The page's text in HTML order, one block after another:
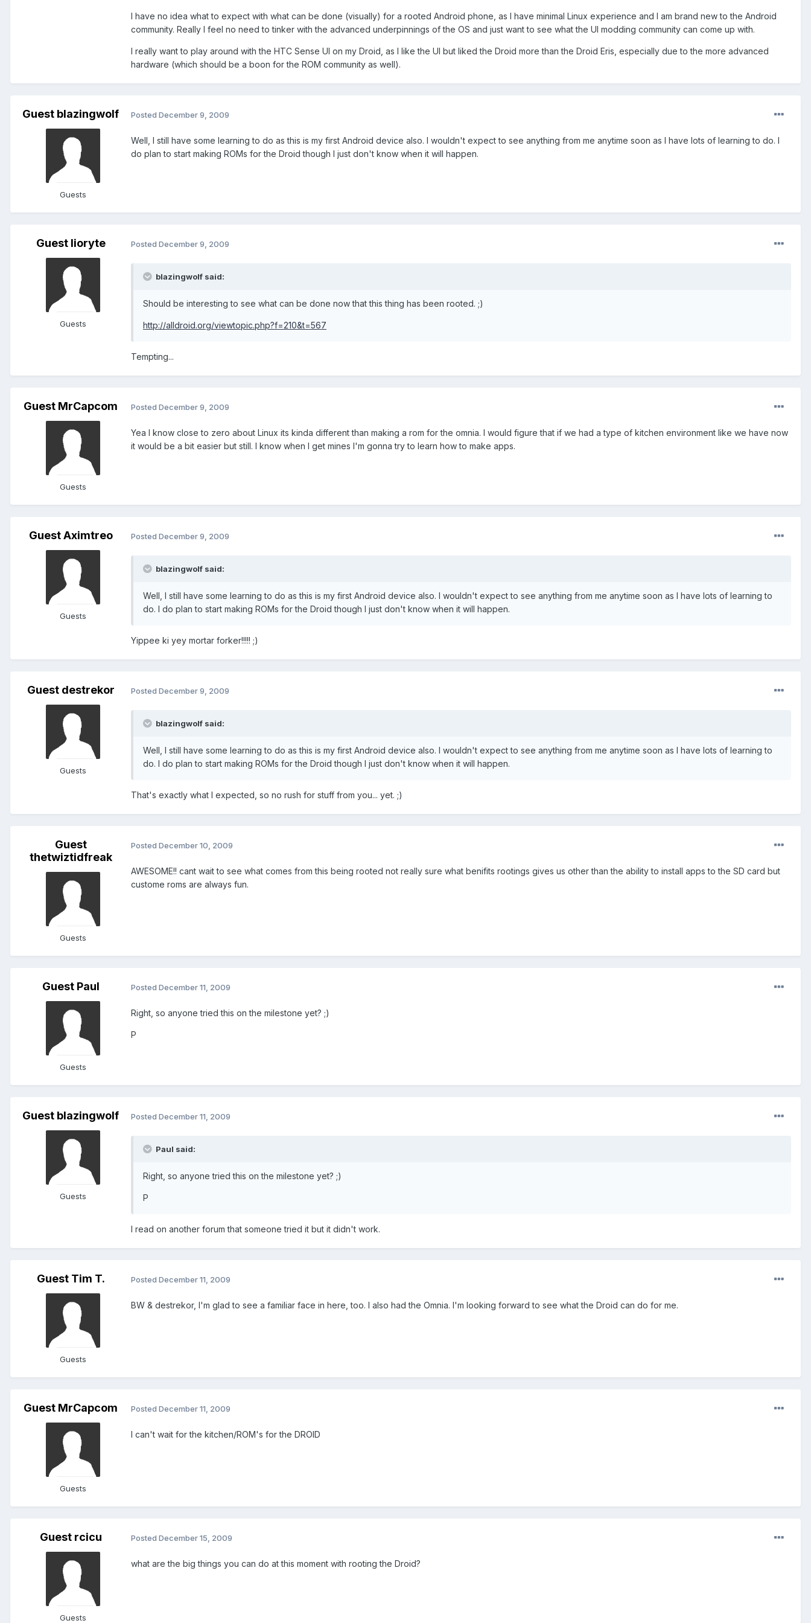
I have no idea what to expect with what can be done (visually) for a rooted Android phone, as I have minimal Linux experience and I am brand new to the Android
community. Really I feel no need to tinker with the advanced underpinnings of the OS and just want to see what the UI modding community can come up with.
I really want to play around with the HTC Sense UI on my Droid, as I like the UI but liked the Droid more than the Droid Eris, especially due to the more advanced
hardware (which should be a boon for the ROM community as well).
Guest blazingwolf
Guests
Posted December 9, 2009
Well, I still have some learning to do as this is my first Android device also. I wouldn't expect to see anything from me anytime soon as I have lots of learning to do. I
do plan to start making ROMs for the Droid though I just don't know when it will happen.
Guest lioryte
Guests
Posted December 9, 2009
blazingwolf said:
Should be interesting to see what can be done now that this thing has been rooted. ;)
http://alldroid.org/viewtopic.php?f=210&t=567
Tempting...
Guest MrCapcom
Guests
Posted December 9, 2009
Yea I know close to zero about Linux its kinda different than making a rom for the omnia. I would figure that if we had a type of kitchen environment like we have now
it would be a bit easier but still. I know when I get mines I'm gonna try to learn how to make apps.
Guest Aximtreo
Guests
Posted December 9, 2009
blazingwolf said:
Well, I still have some learning to do as this is my first Android device also. I wouldn't expect to see anything from me anytime soon as I have lots of learning to
do. I do plan to start making ROMs for the Droid though I just don't know when it will happen.
Yippee ki yey mortar forker!!!!! ;)
Guest destrekor
Guests
Posted December 9, 2009
blazingwolf said:
Well, I still have some learning to do as this is my first Android device also. I wouldn't expect to see anything from me anytime soon as I have lots of learning to
do. I do plan to start making ROMs for the Droid though I just don't know when it will happen.
That's exactly what I expected, so no rush for stuff from you... yet. ;)
Guest
thetwiztidfreak
Guests
Posted December 10, 2009
AWESOME!! cant wait to see what comes from this being rooted not really sure what benifits rootings gives us other than the ability to install apps to the SD card but
custome roms are always fun.
Guest Paul
Guests
Posted December 11, 2009
Right, so anyone tried this on the milestone yet? ;)
P
Guest blazingwolf
Guests
Posted December 11, 2009
Paul said:
Right, so anyone tried this on the milestone yet? ;)
P
I read on another forum that someone tried it but it didn't work.
Guest Tim T.
Guests
Posted December 11, 2009
BW & destrekor, I'm glad to see a familiar face in here, too. I also had the Omnia. I'm looking forward to see what the Droid can do for me.
Guest MrCapcom
Guests
Posted December 11, 2009
I can't wait for the kitchen/ROM's for the DROID
Guest rcicu
Guests
Posted December 15, 2009
what are the big things you can do at this moment with rooting the Droid?